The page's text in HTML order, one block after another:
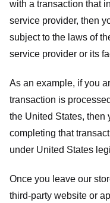
with a transaction that
service provider, then
subject to the laws of
service provider or its
As an example, if you
transaction is
the United States, then
completing that
under United States
Once you leave our
third-party website or